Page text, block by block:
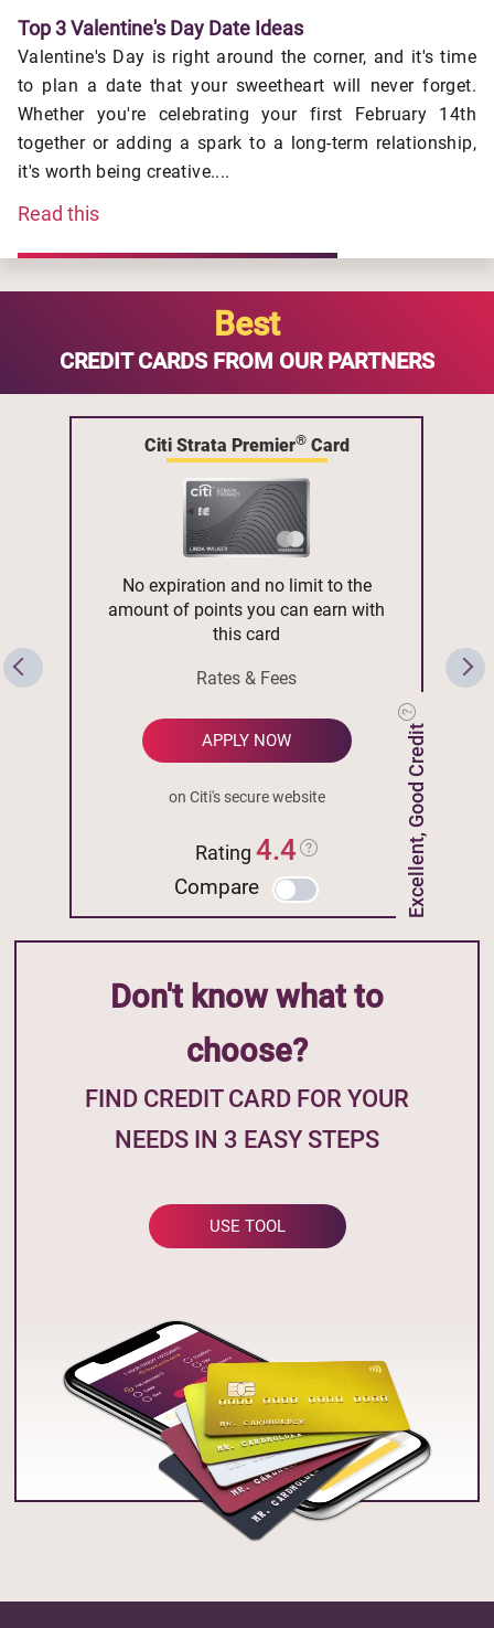
Top 3 Valentine's Day Date Ideas
Valentine's Day is right around the corner, and it's time
to plan a date that your sweetheart will never forget.
Whether you're celebrating your first February 14th
together or adding a spark to a long-term relationship,
it's worth being creative....
Read this
Best
CREDIT CARDS FROM OUR PARTNERS
Citi Strata Premier®Card
Excellent, Good Credit
No expiration and no limit to the
amount of points you can earn with
this card
Rates & Fees
APPLY NOW
on Citi's secure website
Rating4.4
Compare
Don't know what to
choose?
FIND CREDIT CARD FOR YOUR
NEEDS IN 3 EASY STEPS
USE TOOL